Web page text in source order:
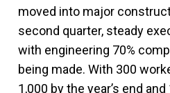
moved into major
second quarter, steady
with engineering 70%
being made. With 300
1,000 by the year’s end